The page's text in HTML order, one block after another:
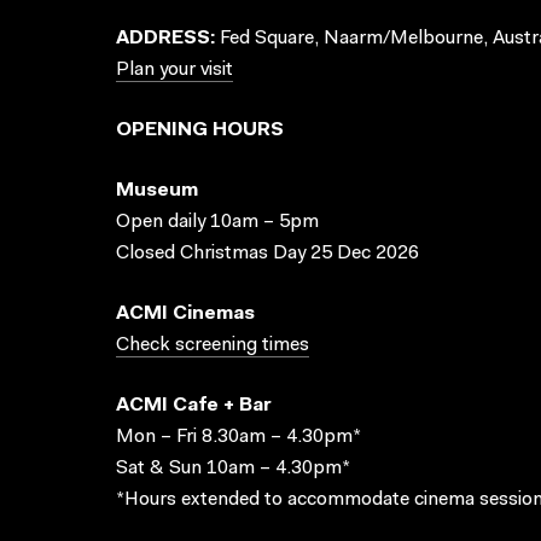
ADDRESS: Fed Square, Naarm/Melbourne,
Plan your visit
OPENING HOURS
Museum
Open daily 10am – 5pm
Closed Christmas Day 25 Dec 2026
ACMI Cinemas
Check screening times
ACMI Cafe + Bar
Mon – Fri 8.30am – 4.30pm*
Sat & Sun 10am – 4.30pm*
*Hours extended to accommodate cinema